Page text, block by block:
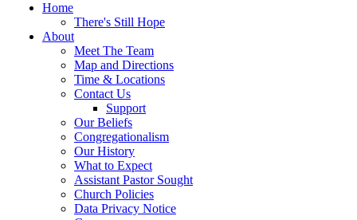
Home
There's Still Hope
About
Meet The Team
Map and Directions
Time & Locations
Contact Us
Support
Our Beliefs
Congregationalism
Our History
What to Expect
Assistant Pastor Sought
Church Policies
Data Privacy Notice